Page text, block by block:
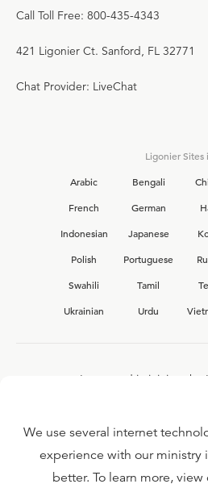
Call Toll Free: 800-435-4343
421 Ligonier Ct. Sanford, FL 32771
Chat Provider: LiveChat
Ligonier Sites
Arabic
Bengali
French
German
Indonesian
Japanese
Polish
Portuguese
Swahili
Tamil
Ukrainian
Urdu
Interested in joining the
FAQ
We use several internet
experience with our ministry
better. To learn more, view